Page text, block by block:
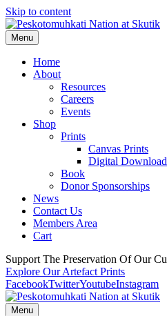
Skip to content
Menu
Home
About
Resources
Careers
Events
Shop
Prints
Canvas Prints
Digital
Book
Donor Sponsorships
News
Contact Us
Members Area
Cart
Support The Preservation Of Our
Explore Our Artefact Prints
FacebookTwitterYoutubeInstagram
Menu